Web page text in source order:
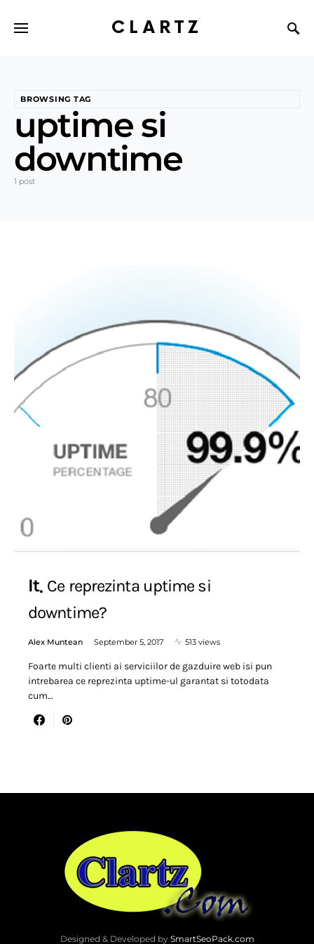
CLARTZ
BROWSING TAG
uptime si
downtime
1 post
It Ce reprezinta uptime si
downtime?
Alex Muntean September 5, 2017 513 views
Foarte multi clienti ai serviciilor de gazduire web isi pun
intrebarea ce reprezinta uptime-ul garantat si totodata
cum…
Designed & Developed by SmartSeoPack.com